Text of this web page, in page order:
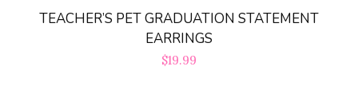
TEACHER’S PET GRADUATION STATEMENT
EARRINGS
Regular
$19.99